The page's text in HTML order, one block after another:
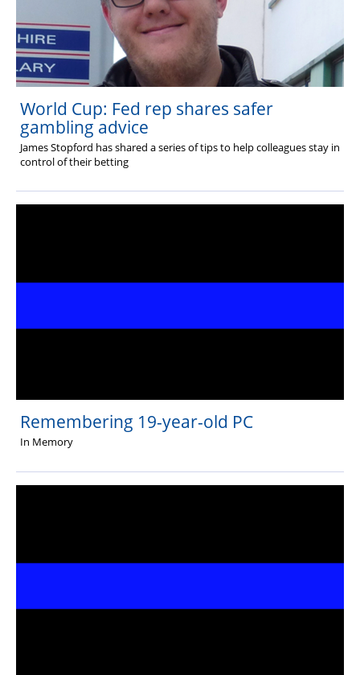
World Cup: Fed rep shares safer
gambling advice
James Stopford has shared a series of tips to help colleagues stay in
control of their betting
Remembering 19-year-old PC
In Memory